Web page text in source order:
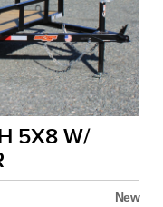
5X8 W/
New